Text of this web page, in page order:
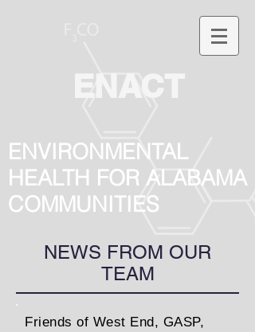
ENACT
ENVIRONMENTAL
HEALTH FOR ALABAMA
COMMUNITIES
NEWS FROM OUR
TEAM
Friends of West End, GASP,